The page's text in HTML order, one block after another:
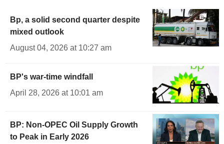
Bp, a solid second quarter despite
mixed outlook
August 04, 2026 at 10:27 am
BP's war-time windfall
April 28, 2026 at 10:01 am
BP: Non-OPEC Oil Supply Growth
to Peak in Early 2026